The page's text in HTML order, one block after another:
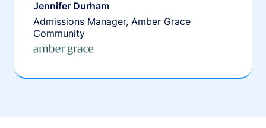
Jennifer Durham
Admissions Manager, Amber Grace
Community